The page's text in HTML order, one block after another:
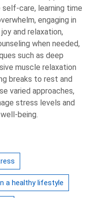
care, learning time
engaging in
and relaxation,
when needed,
such as deep
muscle relaxation
breaks to rest and
varied approaches,
stress levels and
being.
a healthy lifestyle